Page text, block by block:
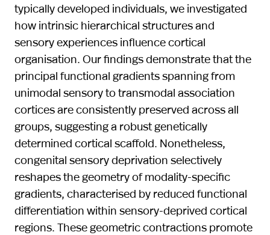
typically developed individuals, we investigated
how intrinsic hierarchical structures and
sensory experiences influence cortical
organisation. Our findings demonstrate that the
principal functional gradients spanning from
unimodal sensory to transmodal association
cortices are consistently preserved across all
groups, suggesting a robust genetically
determined cortical scaffold. Nonetheless,
congenital sensory deprivation selectively
reshapes the geometry of modality-specific
gradients, characterised by reduced functional
differentiation within sensory-deprived cortical
regions. These geometric contractions promote